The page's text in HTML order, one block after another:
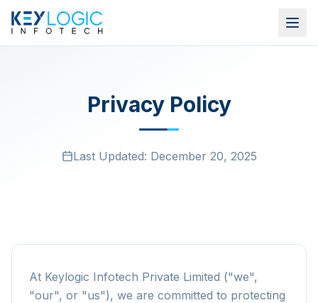
Privacy Policy
Last Updated: December 20, 2025
At Keylogic Infotech Private Limited ("we",
"our", or "us"), we are committed to protecting